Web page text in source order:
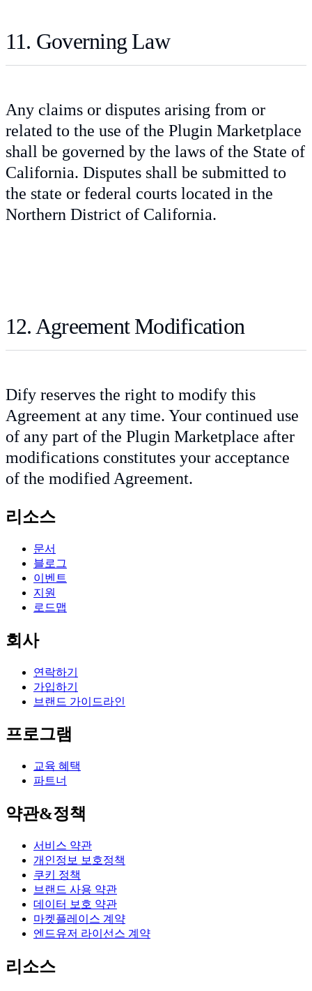
11. Governing Law
Any claims or disputes arising from or
related to the use of the Plugin Marketplace
shall be governed by the laws of the State of
California. Disputes shall be submitted to
the state or federal courts located in the
Northern District of California.
12. Agreement Modification
Dify reserves the right to modify this
Agreement at any time. Your continued use
of any part of the Plugin Marketplace after
modifications constitutes your acceptance
of the modified Agreement.
리소스
문서
블로그
이벤트
지원
로드맵
회사
연락하기
가입하기
브랜드 가이드라인
프로그램
교육 혜택
파트너
약관&정책
서비스 약관
개인정보 보호정책
쿠키 정책
브랜드 사용 약관
데이터 보호 약관
마켓플레이스 계약
엔드유저 라이선스 계약
리소스